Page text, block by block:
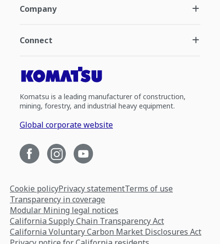
Company
Connect
Komatsu is a leading manufacturer of construction,
mining, forestry, and industrial heavy equipment.
Global corporate website
Cookie policyPrivacy statementTerms of use
Transparency in coverage
Modular Mining legal notices
California Supply Chain Transparency Act
California Voluntary Carbon Market Disclosures Act